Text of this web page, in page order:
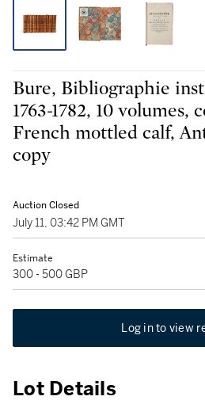
Bure, Bibliographie
1763-1782, 10 volumes,
French mottled calf,
copy
Auction Closed
July 11, 03:42 PM GMT
Estimate
300 - 500 GBP
Log in to view
Lot Details